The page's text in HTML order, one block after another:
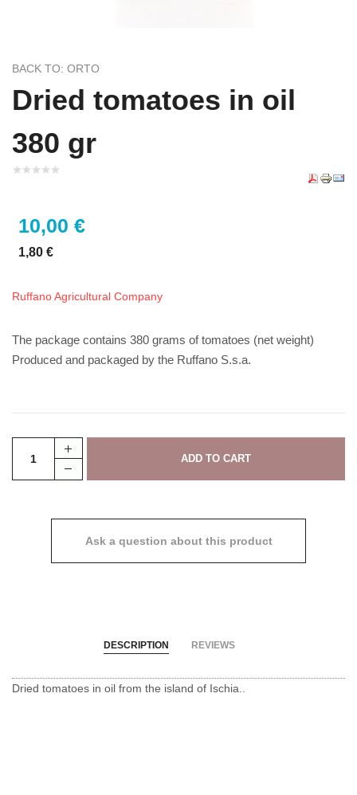
BACK TO: ORTO
Dried tomatoes in oil
380 gr
10,00 €
1,80 €
Ruffano Agricultural Company
The package contains 380 grams of tomatoes (net weight)
Produced and packaged by the Ruffano S.s.a.
Ask a question about this product
DESCRIPTION REVIEWS
Dried tomatoes in oil from the island of Ischia.